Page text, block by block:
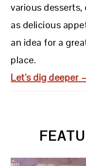
various desserts,
as delicious
an idea for a
place.
Let's dig deeper